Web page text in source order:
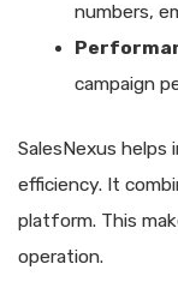
numbers,
campaign
SalesNexus helps
efficiency. It
platform. This
operation.